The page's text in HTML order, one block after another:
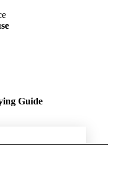
and Groove
Guide